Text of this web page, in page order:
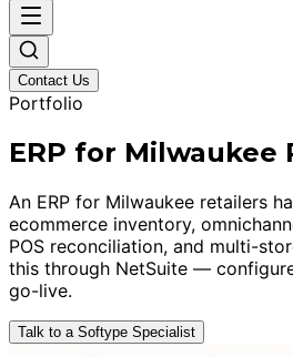
Contact Us
Portfolio
ERP for Milwaukee
An ERP for Milwaukee retailers
ecommerce inventory,
POS reconciliation, and multi-
this through NetSuite —
go-live.
Talk to a Softype Specialist